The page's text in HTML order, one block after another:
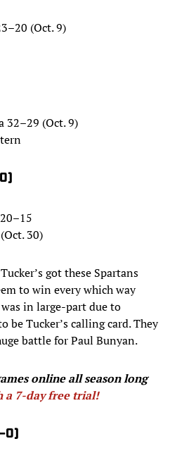
(Oct. 9)
32–29 (Oct. 9)
30)
got these Spartans
to win every which way
in large-part due to
be Tucker’s calling card. They
battle for Paul Bunyan.
online all season long
a 7-day free trial!